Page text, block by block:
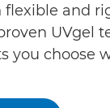
and
UVgel
you choose